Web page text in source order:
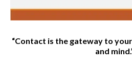
“Contact is the gateway to
and